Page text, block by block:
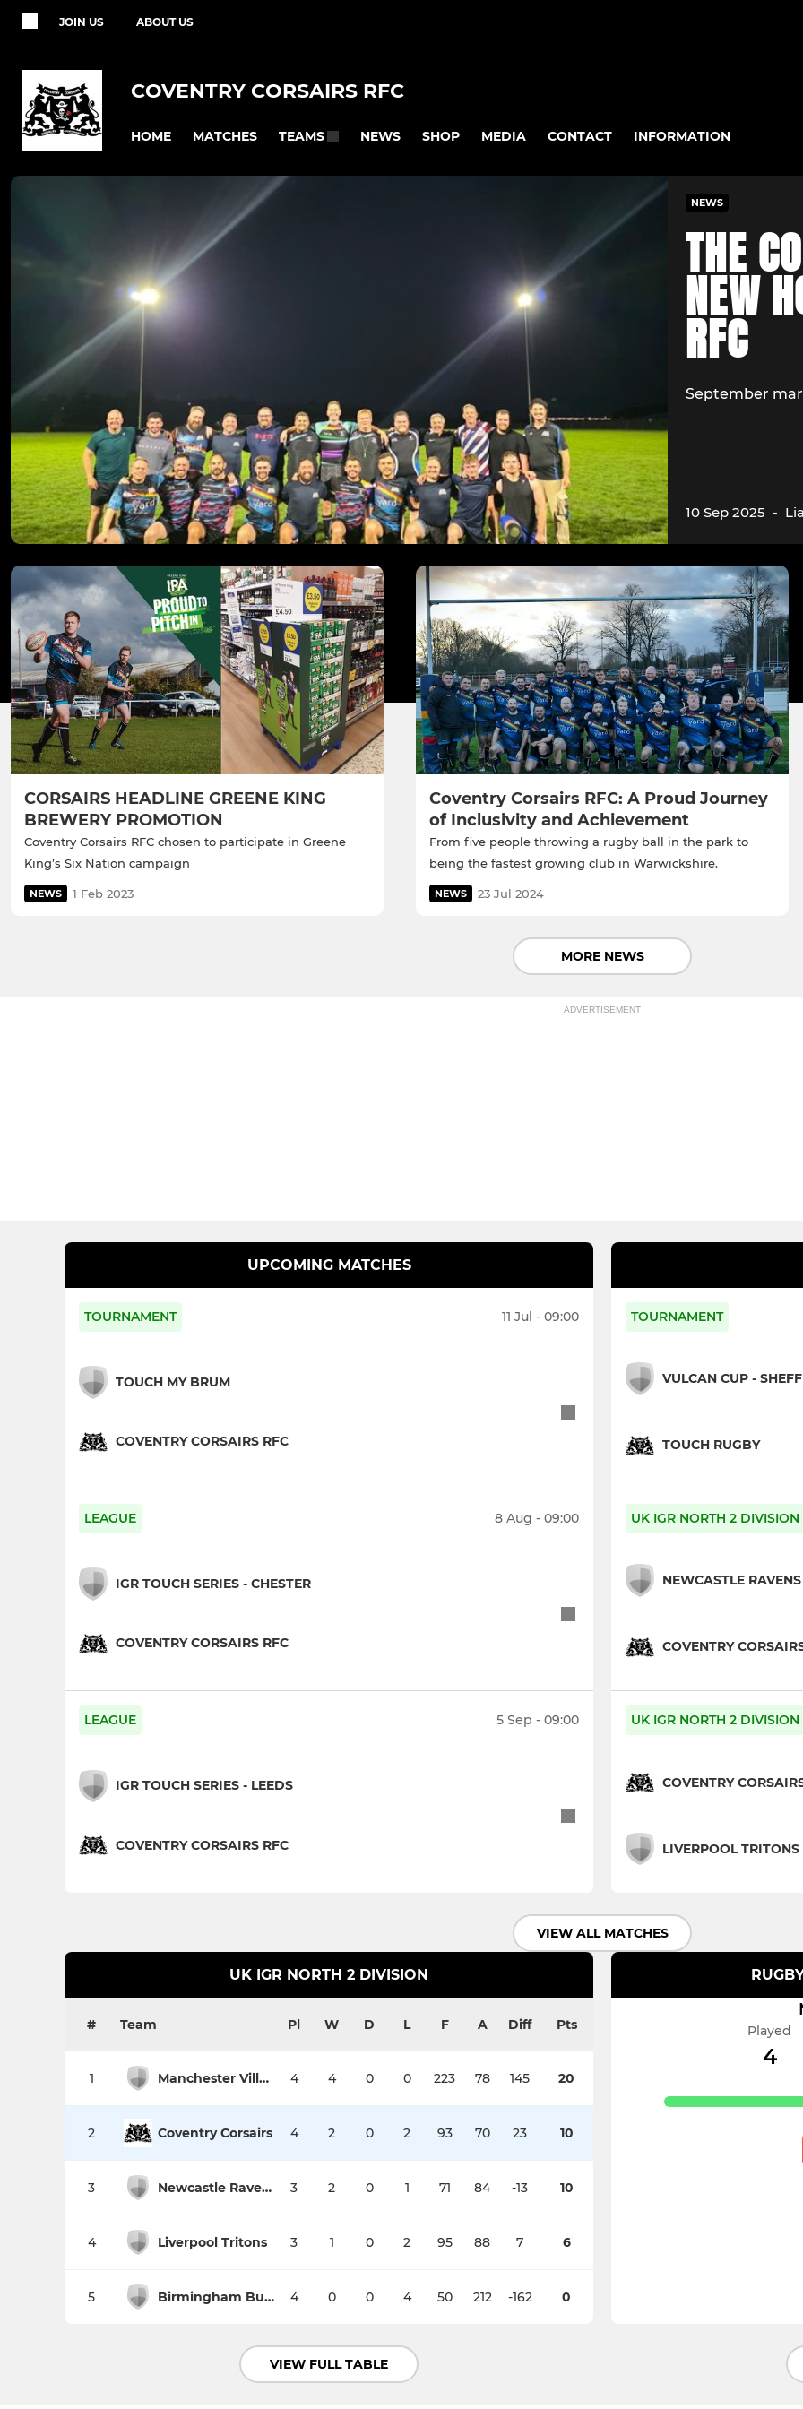
JOIN US ABOUT US
COVENTRY CORSAIRS RFC
HOME MATCHES TEAMS NEWS SHOP MEDIA CONTACT INFORMATION
NEWS
THE
NEW
RFC
September
10 Sep 2025 -
CORSAIRS HEADLINE GREENE KING
BREWERY PROMOTION
Coventry Corsairs RFC chosen to participate in Greene
King’s Six Nation campaign
NEWS 1 Feb 2023
Coventry Corsairs RFC: A Proud Journey
of Inclusivity and Achievement
From five people throwing a rugby ball in the park to
being the fastest growing club in Warwickshire.
NEWS 23 Jul 2024
MORE NEWS
ADVERTISEMENT
UPCOMING MATCHES
TOURNAMENT 11 Jul - 09:00
TOUCH MY BRUM
COVENTRY CORSAIRS RFC
LEAGUE 8 Aug - 09:00
IGR TOUCH SERIES - CHESTER
COVENTRY CORSAIRS RFC
LEAGUE 5 Sep - 09:00
IGR TOUCH SERIES - LEEDS
COVENTRY CORSAIRS RFC
TOURNAMENT
VULCAN CUP -
TOUCH RUGBY
UK IGR NORTH 2 DIVISION
NEWCASTLE RAVENS
COVENTRY
UK IGR NORTH 2 DIVISION
COVENTRY
LIVERPOOL TRITONS
VIEW ALL MATCHES
UK IGR NORTH 2 DIVISION
# Team Pl W D L F A Diff Pts
1 Manchester Village Spartans II 4 4 0 0 223 78 145 20
2 Coventry Corsairs 4 2 0 2 93 70 23 10
3 Newcastle Ravens 3 2 0 1 71 84 -13 10
4 Liverpool Tritons 3 1 0 2 95 88 7 6
5 Birmingham Bulls 4 0 0 4 50 212 -162 0
VIEW FULL TABLE
Played
4